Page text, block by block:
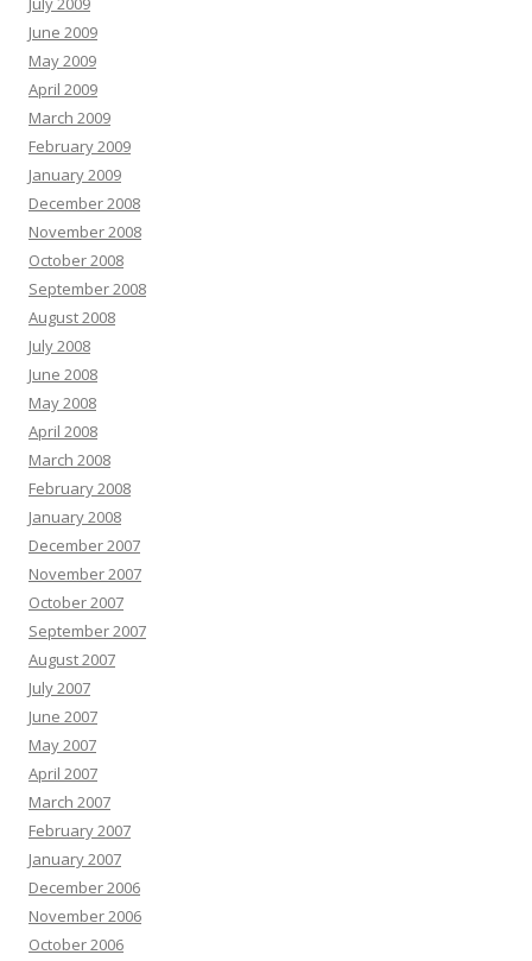
June 2009
May 2009
April 2009
March 2009
February 2009
January 2009
December 2008
November 2008
October 2008
September 2008
August 2008
July 2008
June 2008
May 2008
April 2008
March 2008
February 2008
January 2008
December 2007
November 2007
October 2007
September 2007
August 2007
July 2007
June 2007
May 2007
April 2007
March 2007
February 2007
January 2007
December 2006
November 2006
October 2006